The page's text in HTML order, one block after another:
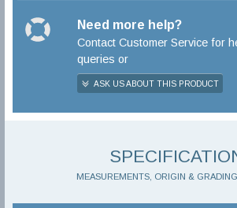
Need more help?
Contact Customer Service for
queries or
ASK US ABOUT THIS PRODUCT
MEASUREMENTS, ORIGIN &